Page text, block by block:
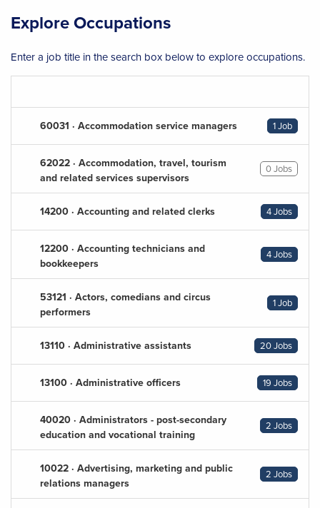
Explore Occupations
Enter a job title in the search box below to explore occupations.
60031 · Accommodation service managers 1 Job
62022 · Accommodation, travel, tourism
and related services supervisors
0 Jobs
14200 · Accounting and related clerks 4 Jobs
12200 · Accounting technicians and
bookkeepers
4 Jobs
53121 · Actors, comedians and circus
performers
1 Job
13110 · Administrative assistants 20 Jobs
13100 · Administrative officers 19 Jobs
40020 · Administrators - post-secondary
education and vocational training
2 Jobs
10022 · Advertising, marketing and public
relations managers
2 Jobs